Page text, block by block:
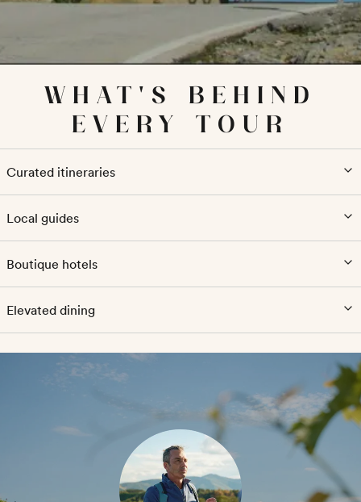
WHAT'S BEHIND
EVERY TOUR
Curated itineraries
Local guides
Boutique hotels
Elevated dining